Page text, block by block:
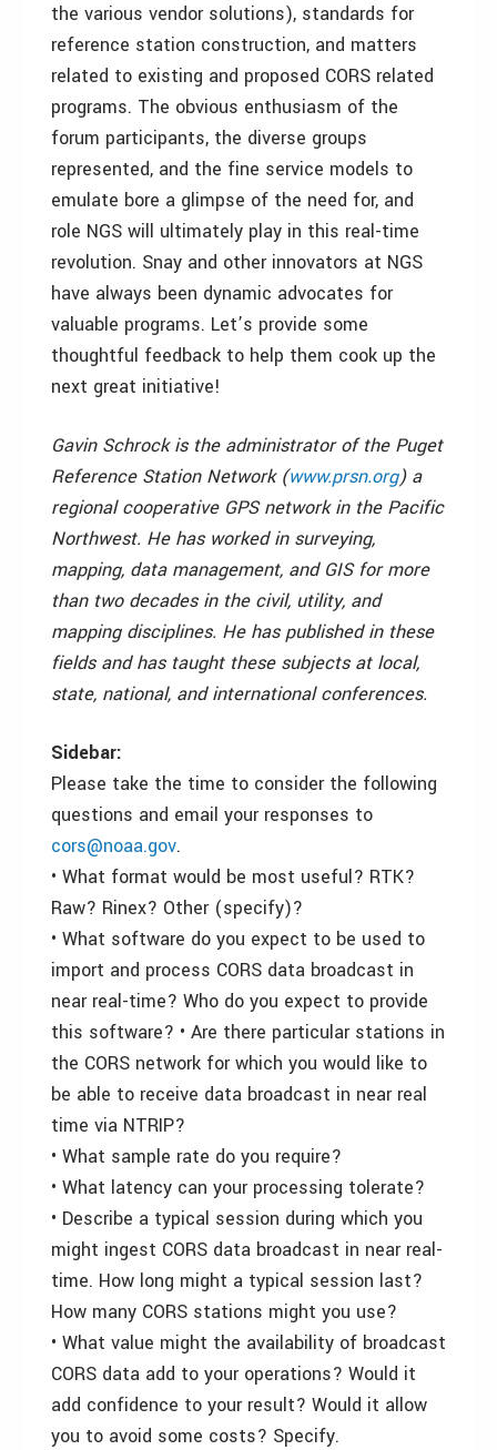
the various vendor solutions), standards for
reference station construction, and matters
related to existing and proposed CORS related
programs. The obvious enthusiasm of the
forum participants, the diverse groups
represented, and the fine service models to
emulate bore a glimpse of the need for, and
role NGS will ultimately play in this real-time
revolution. Snay and other innovators at NGS
have always been dynamic advocates for
valuable programs. Let’s provide some
thoughtful feedback to help them cook up the
next great initiative!
Gavin Schrock is the administrator of the Puget
Reference Station Network (www.prsn.org) a
regional cooperative GPS network in the Pacific
Northwest. He has worked in surveying,
mapping, data management, and GIS for more
than two decades in the civil, utility, and
mapping disciplines. He has published in these
fields and has taught these subjects at local,
state, national, and international conferences.
Sidebar:
Please take the time to consider the following
questions and email your responses to
cors@noaa.gov.
• What format would be most useful? RTK?
Raw? Rinex? Other (specify)?
• What software do you expect to be used to
import and process CORS data broadcast in
near real-time? Who do you expect to provide
this software? • Are there particular stations in
the CORS network for which you would like to
be able to receive data broadcast in near real
time via NTRIP?
• What sample rate do you require?
• What latency can your processing tolerate?
• Describe a typical session during which you
might ingest CORS data broadcast in near real-
time. How long might a typical session last?
How many CORS stations might you use?
• What value might the availability of broadcast
CORS data add to your operations? Would it
add confidence to your result? Would it allow
you to avoid some costs? Specify.